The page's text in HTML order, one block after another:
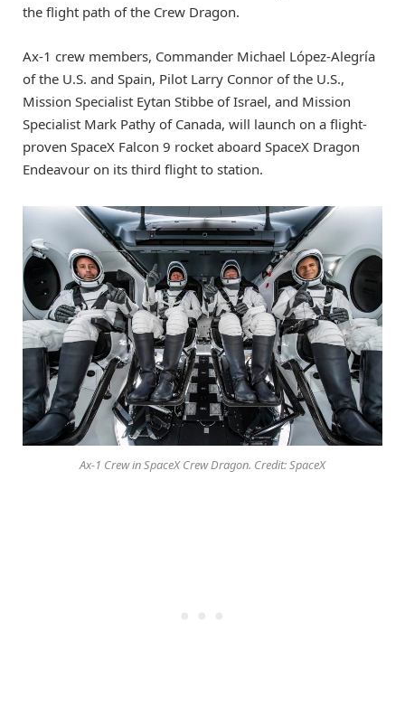
the flight path of the Crew Dragon.
Ax-1 crew members, Commander Michael López-Alegría
of the U.S. and Spain, Pilot Larry Connor of the U.S.,
Mission Specialist Eytan Stibbe of Israel, and Mission
Specialist Mark Pathy of Canada, will launch on a flight-
proven SpaceX Falcon 9 rocket aboard SpaceX Dragon
Endeavour on its third flight to station.
Ax-1 Crew in SpaceX Crew Dragon. Credit: SpaceX